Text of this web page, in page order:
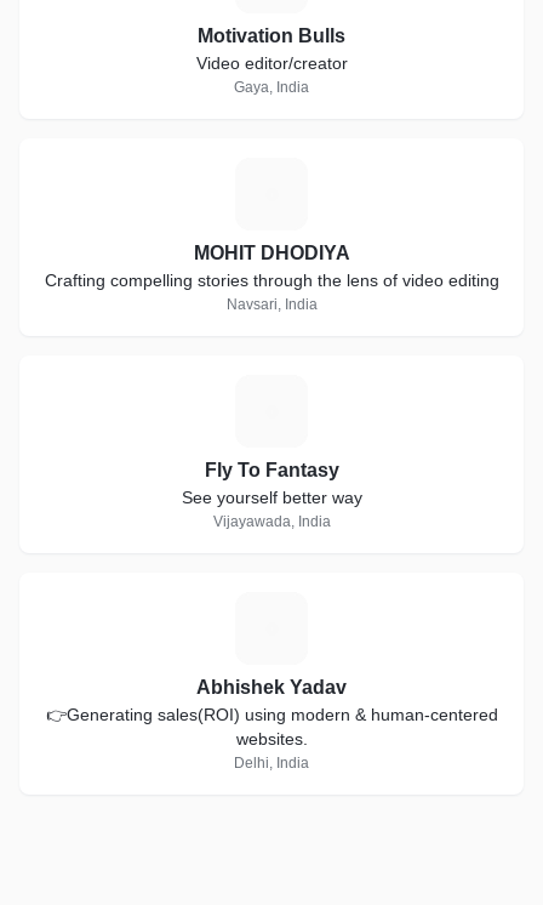
Motivation Bulls
Video editor/creator
Gaya, India
MOHIT DHODIYA
Crafting compelling stories through the lens of video editing
Navsari, India
Fly To Fantasy
See yourself better way
Vijayawada, India
Abhishek Yadav
👉Generating sales(ROI) using modern & human-centered
websites.
Delhi, India